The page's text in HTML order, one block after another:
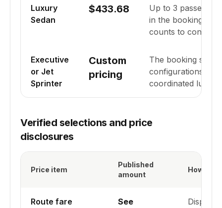
Luxury
Sedan
$433.68 Up to 3
in the booking
counts to confirm
Executive
or Jet
Sprinter
Custom
pricing
The booking
configurations for
coordinated
Verified selections and price
disclosures
Price item
Published
amount
How it
Route fare
See